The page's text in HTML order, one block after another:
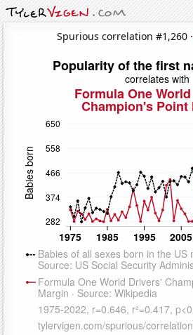
Spurious correlation #1,260 ·